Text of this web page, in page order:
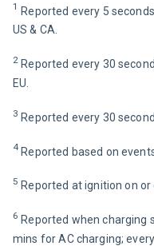
1 Reported every 5
US & CA.
2 Reported every 30
EU.
3 Reported every 30
4 Reported based on
5 Reported at ignition on
6 Reported when charging
mins for AC charging;